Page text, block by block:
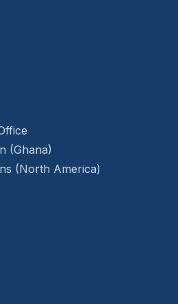
(Ghana)
(North America)